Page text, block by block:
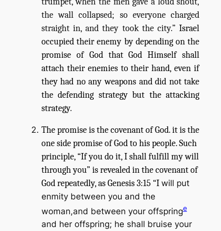
the wall collapsed; so everyone charged
straight in, and they took the city.”Israel
occupied their enemy by depending on the
promise of God that God Himself shall
attach their enemies to their hand, even if
they had no any weapons and did not take
the defending strategy but the attacking
strategy.
The promise is the covenant of God. it is the
one side promise of God to his people. Such
principle, “If you do it, I shall fulfill my will
through you” is revealed in the covenant of
God repeatedly, as Genesis 3:15 “I will put
enmity between you and the
woman,and between your offspringe
and her offspring; he shall bruise your